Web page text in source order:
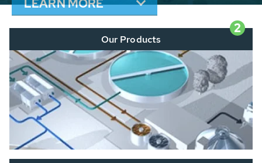
LEARN MORE
2
Our Products